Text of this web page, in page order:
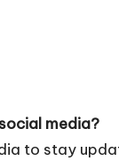
media?
to stay